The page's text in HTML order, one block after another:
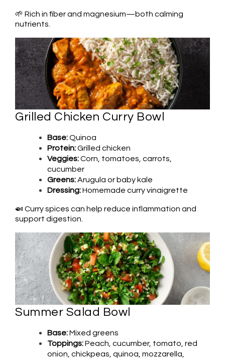
🌱 Rich in fiber and magnesium—both calming
nutrients.
Grilled Chicken Curry Bowl
Base:Quinoa
Protein:Grilled chicken
Veggies:Corn, tomatoes, carrots,
cucumber
Greens:Arugula or baby kale
Dressing:Homemade curry vinaigrette
🍛 Curry spices can help reduce inflammation and
support digestion.
Summer Salad Bowl
Base:Mixed greens
Toppings:Peach, cucumber, tomato, red
onion, chickpeas, quinoa, mozzarella,